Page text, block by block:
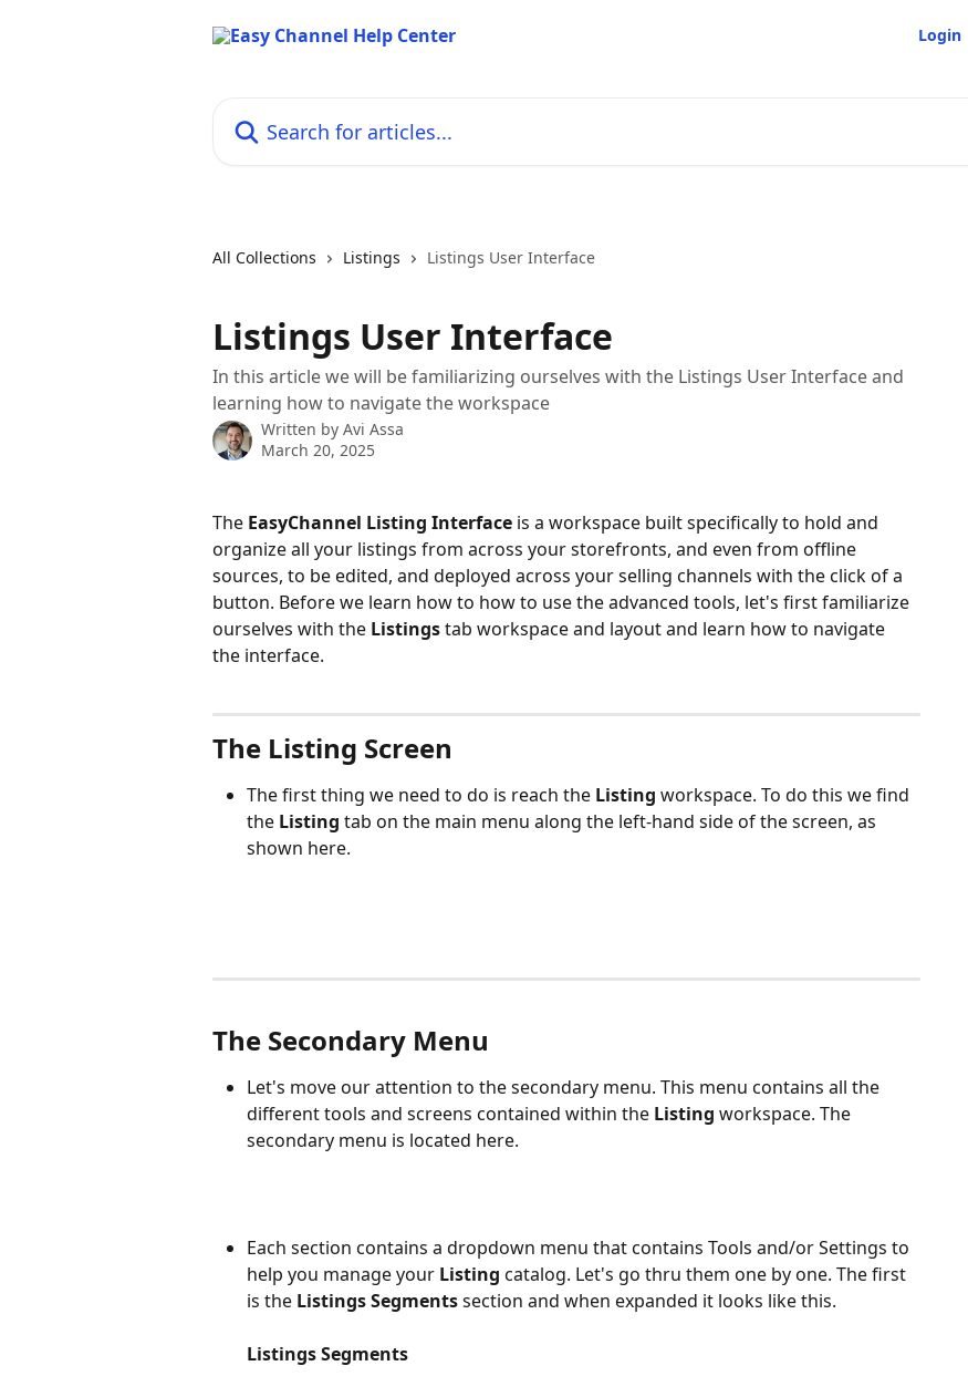
Login
All Collections Listings Listings User Interface
Listings User Interface
In this article we will be familiarizing ourselves with the Listings User Interface and
learning how to navigate the workspace
Written by Avi Assa
March 20, 2025
The EasyChannel Listing Interface is a workspace built specifically to hold and
organize all your listings from across your storefronts, and even from offline
sources, to be edited, and deployed across your selling channels with the click of a
button. Before we learn how to how to use the advanced tools, let's first familiarize
ourselves with the Listings tab workspace and layout and learn how to navigate
the interface.
The Listing Screen
The first thing we need to do is reach the Listing workspace. To do this we find
the Listing tab on the main menu along the left-hand side of the screen, as
shown here.
The Secondary Menu
Let's move our attention to the secondary menu. This menu contains all the
different tools and screens contained within the Listing workspace. The
secondary menu is located here.
Each section contains a dropdown menu that contains Tools and/or Settings to
help you manage your Listing catalog. Let's go thru them one by one. The first
is the Listings Segments section and when expanded it looks like this.
Listings Segments